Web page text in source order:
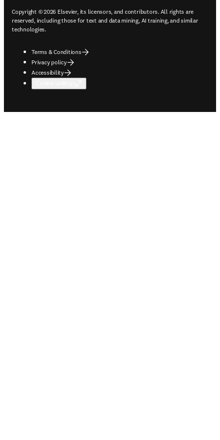
Copyright © 2026 Elsevier, its licensors, and contributors. All rights are
reserved, including those for text and data mining, AI training, and similar
technologies.
Terms & Conditions
Privacy policy
Accessibility